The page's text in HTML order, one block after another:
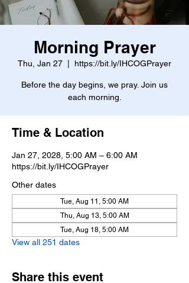
Morning Prayer
Thu, Jan 27 https://bit.ly/IHCOGPrayer
Before the day begins, we pray. Join us
each morning.
Time & Location
Jan 27, 2028, 5:00 AM – 6:00 AM
https://bit.ly/IHCOGPrayer
Other dates
Tue, Aug 11, 5:00 AM
Thu, Aug 13, 5:00 AM
Tue, Aug 18, 5:00 AM
View all 251 dates
Share this event